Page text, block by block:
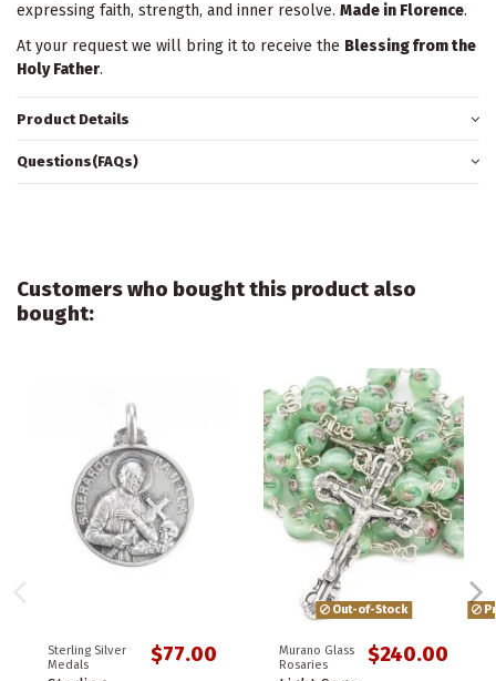
expressing faith, strength, and inner resolve. Made in Florence.
At your request we will bring it to receive the Blessing from the
Holy Father.
Product Details
Questions(FAQs)
Customers who bought this product also
bought:
Sterling Silver
Medals
$77.00
Out-of-Stock
Murano Glass
Rosaries
$240.00